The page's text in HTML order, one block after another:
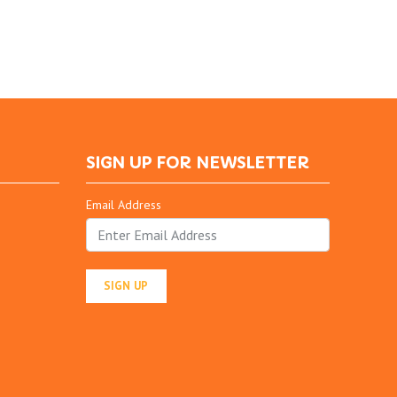
SIGN UP FOR NEWSLETTER
Email Address